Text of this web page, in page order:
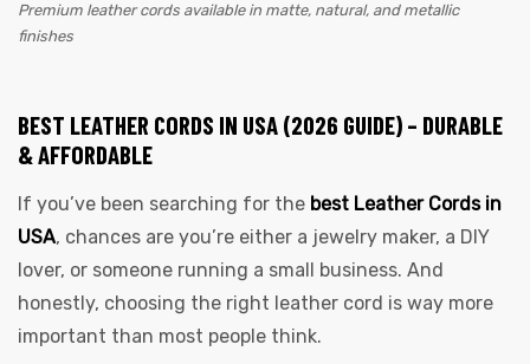
Premium leather cords available in matte, natural, and metallic
finishes
BEST LEATHER CORDS IN USA (2026 GUIDE) – DURABLE
& AFFORDABLE
If you’ve been searching for the best Leather Cords in
USA, chances are you’re either a jewelry maker, a DIY
lover, or someone running a small business. And
honestly, choosing the right leather cord is way more
important than most people think.